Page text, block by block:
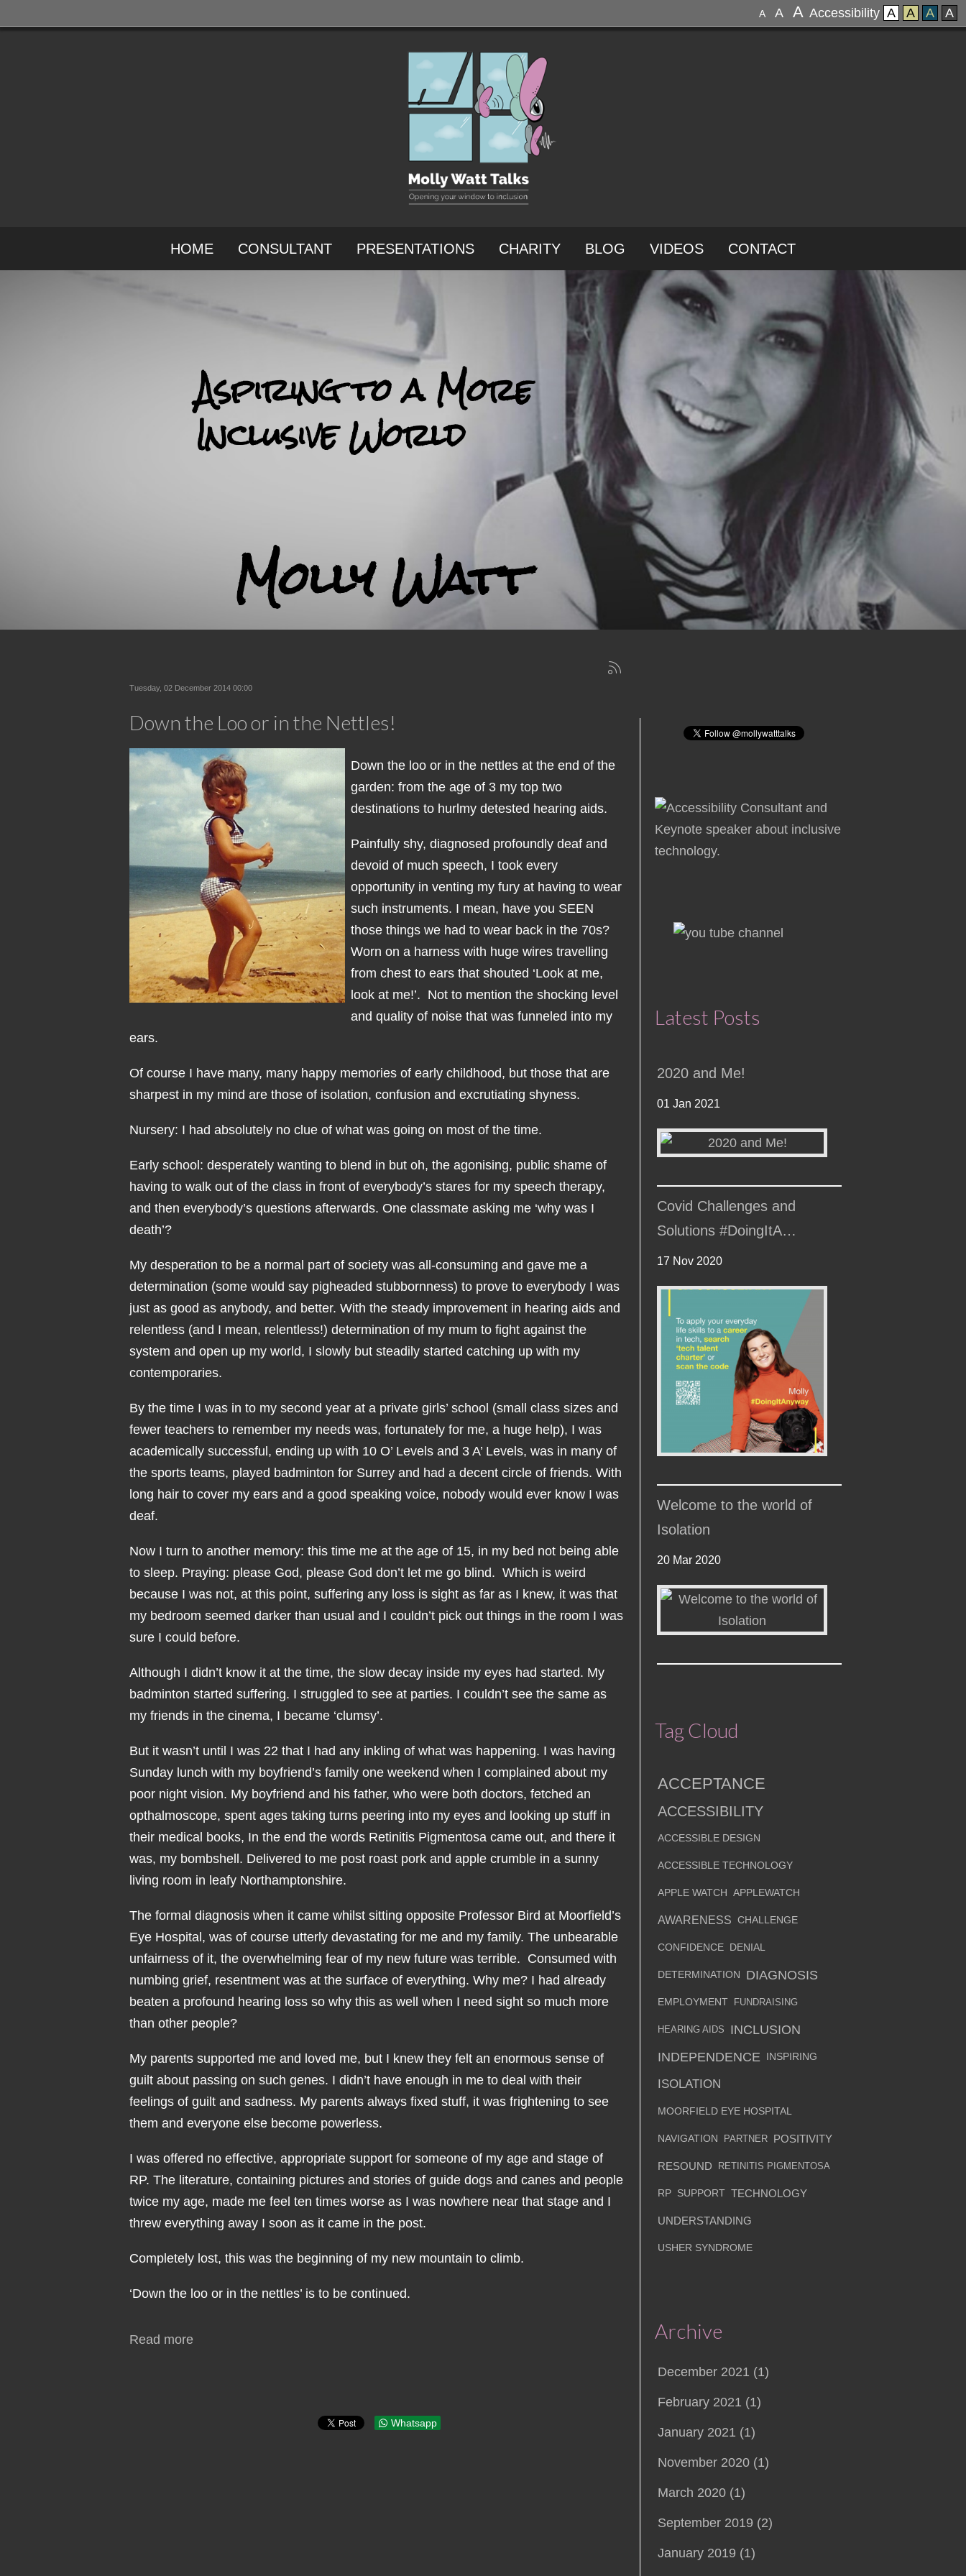
A A A Accessibility A A A A
HOME CONSULTANT PRESENTATIONS CHARITY BLOG VIDEOS CONTACT
Aspiring to a More
Inclusive World
Molly Watt
Tuesday, 02 December 2014 00:00
Down the Loo or in the Nettles!
Down the loo or in the nettles at the end of the
garden: from the age of 3 my top two
destinations to hurlmy detested hearing aids.
Painfully shy, diagnosed profoundly deaf and
devoid of much speech, I took every
opportunity in venting my fury at having to wear
such instruments. I mean, have you SEEN
those things we had to wear back in the 70s?
Worn on a harness with huge wires travelling
from chest to ears that shouted ‘Look at me,
look at me!’. Not to mention the shocking level
and quality of noise that was funneled into my
ears.
Of course I have many, many happy memories of early childhood, but those that are
sharpest in my mind are those of isolation, confusion and excrutiating shyness.
Nursery: I had absolutely no clue of what was going on most of the time.
Early school: desperately wanting to blend in but oh, the agonising, public shame of
having to walk out of the class in front of everybody’s stares for my speech therapy,
and then everybody’s questions afterwards. One classmate asking me ‘why was I
death’?
My desperation to be a normal part of society was all-consuming and gave me a
determination (some would say pigheaded stubbornness) to prove to everybody I was
just as good as anybody, and better. With the steady improvement in hearing aids and
relentless (and I mean, relentless!) determination of my mum to fight against the
system and open up my world, I slowly but steadily started catching up with my
contemporaries.
By the time I was in to my second year at a private girls’ school (small class sizes and
fewer teachers to remember my needs was, fortunately for me, a huge help), I was
academically successful, ending up with 10 O’ Levels and 3 A’ Levels, was in many of
the sports teams, played badminton for Surrey and had a decent circle of friends. With
long hair to cover my ears and a good speaking voice, nobody would ever know I was
deaf.
Now I turn to another memory: this time me at the age of 15, in my bed not being able
to sleep. Praying: please God, please God don’t let me go blind. Which is weird
because I was not, at this point, suffering any loss is sight as far as I knew, it was that
my bedroom seemed darker than usual and I couldn’t pick out things in the room I was
sure I could before.
Although I didn’t know it at the time, the slow decay inside my eyes had started. My
badminton started suffering. I struggled to see at parties. I couldn’t see the same as
my friends in the cinema, I became ‘clumsy’.
But it wasn’t until I was 22 that I had any inkling of what was happening. I was having
Sunday lunch with my boyfriend’s family one weekend when I complained about my
poor night vision. My boyfriend and his father, who were both doctors, fetched an
opthalmoscope, spent ages taking turns peering into my eyes and looking up stuff in
their medical books, In the end the words Retinitis Pigmentosa came out, and there it
was, my bombshell. Delivered to me post roast pork and apple crumble in a sunny
living room in leafy Northamptonshire.
The formal diagnosis when it came whilst sitting opposite Professor Bird at Moorfield’s
Eye Hospital, was of course utterly devastating for me and my family. The unbearable
unfairness of it, the overwhelming fear of my new future was terrible. Consumed with
numbing grief, resentment was at the surface of everything. Why me? I had already
beaten a profound hearing loss so why this as well when I need sight so much more
than other people?
My parents supported me and loved me, but I knew they felt an enormous sense of
guilt about passing on such genes. I didn’t have enough in me to deal with their
feelings of guilt and sadness. My parents always fixed stuff, it was frightening to see
them and everyone else become powerless.
I was offered no effective, appropriate support for someone of my age and stage of
RP. The literature, containing pictures and stories of guide dogs and canes and people
twice my age, made me feel ten times worse as I was nowhere near that stage and I
threw everything away I soon as it came in the post.
Completely lost, this was the beginning of my new mountain to climb.
‘Down the loo or in the nettles’ is to be continued.
Read more
Whatsapp
Latest Posts
2020 and Me!
01 Jan 2021
Covid Challenges and
Solutions #DoingItA…
17 Nov 2020
Welcome to the world of
Isolation
20 Mar 2020
Tag Cloud
ACCEPTANCE
ACCESSIBILITY
ACCESSIBLE DESIGN
ACCESSIBLE TECHNOLOGY
APPLE WATCH APPLEWATCH
AWARENESS CHALLENGE
CONFIDENCE DENIAL
DETERMINATION DIAGNOSIS
EMPLOYMENT FUNDRAISING
HEARING AIDS
INCLUSION
INDEPENDENCE
INSPIRING
ISOLATION
MOORFIELD EYE HOSPITAL
NAVIGATION PARTNER POSITIVITY
RESOUND RETINITIS PIGMENTOSA
RP SUPPORT TECHNOLOGY
UNDERSTANDING
USHER SYNDROME
Archive
December 2021 (1)
February 2021 (1)
January 2021 (1)
November 2020 (1)
March 2020 (1)
September 2019 (2)
January 2019 (1)